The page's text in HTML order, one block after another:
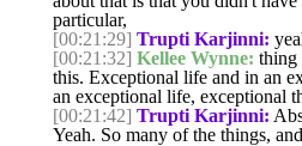
particular,
[00:21:29] Trupti Karjinni:
[00:21:32] Kellee Wynne: thing
this. Exceptional life and in an
an exceptional life, exceptional
[00:21:42] Trupti Karjinni:
Yeah. So many of the things,